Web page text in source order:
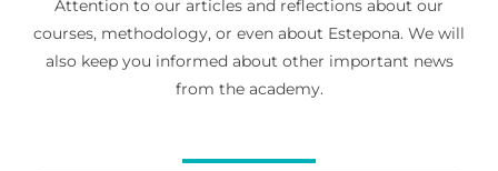
Attention to our articles and reflections about our
courses, methodology, or even about Estepona. We will
also keep you informed about other important news
from the academy.